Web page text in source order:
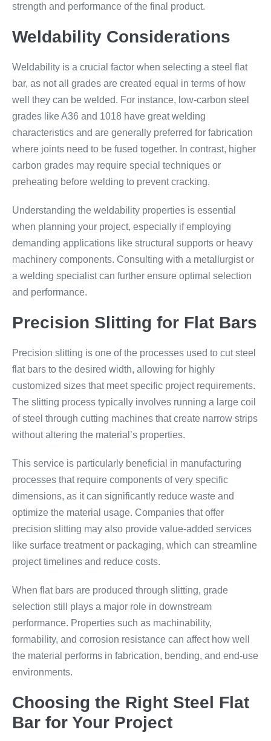
strength and performance of the final product.
Weldability Considerations
Weldability is a crucial factor when selecting a steel flat
bar, as not all grades are created equal in terms of how
well they can be welded. For instance, low-carbon steel
grades like A36 and 1018 have great welding
characteristics and are generally preferred for fabrication
where joints need to be fused together. In contrast, higher
carbon grades may require special techniques or
preheating before welding to prevent cracking.
Understanding the weldability properties is essential
when planning your project, especially if employing
demanding applications like structural supports or heavy
machinery components. Consulting with a metallurgist or
a welding specialist can further ensure optimal selection
and performance.
Precision Slitting for Flat Bars
Precision slitting is one of the processes used to cut steel
flat bars to the desired width, allowing for highly
customized sizes that meet specific project requirements.
The slitting process typically involves running a large coil
of steel through cutting machines that create narrow strips
without altering the material’s properties.
This service is particularly beneficial in manufacturing
processes that require components of very specific
dimensions, as it can significantly reduce waste and
optimize the material usage. Companies that offer
precision slitting may also provide value-added services
like surface treatment or packaging, which can streamline
project timelines and reduce costs.
When flat bars are produced through slitting, grade
selection still plays a major role in downstream
performance. Properties such as machinability,
formability, and corrosion resistance can affect how well
the material performs in fabrication, bending, and end-use
environments.
Choosing the Right Steel Flat
Bar for Your Project